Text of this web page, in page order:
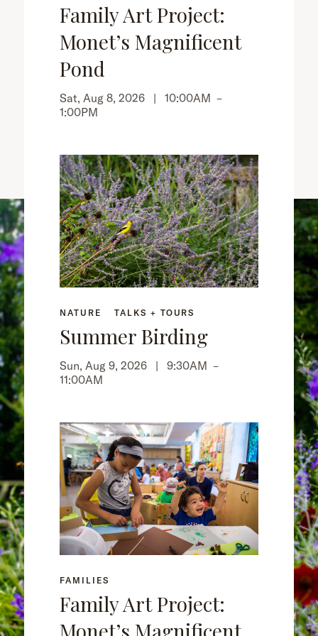
Family Art Project:
Monet’s Magnificent
Pond
Sat, Aug 8, 2026 | 10:00AM –
1:00PM
NATURE TALKS + TOURS
Summer Birding
Sun, Aug 9, 2026 | 9:30AM –
11:00AM
FAMILIES
Family Art Project: